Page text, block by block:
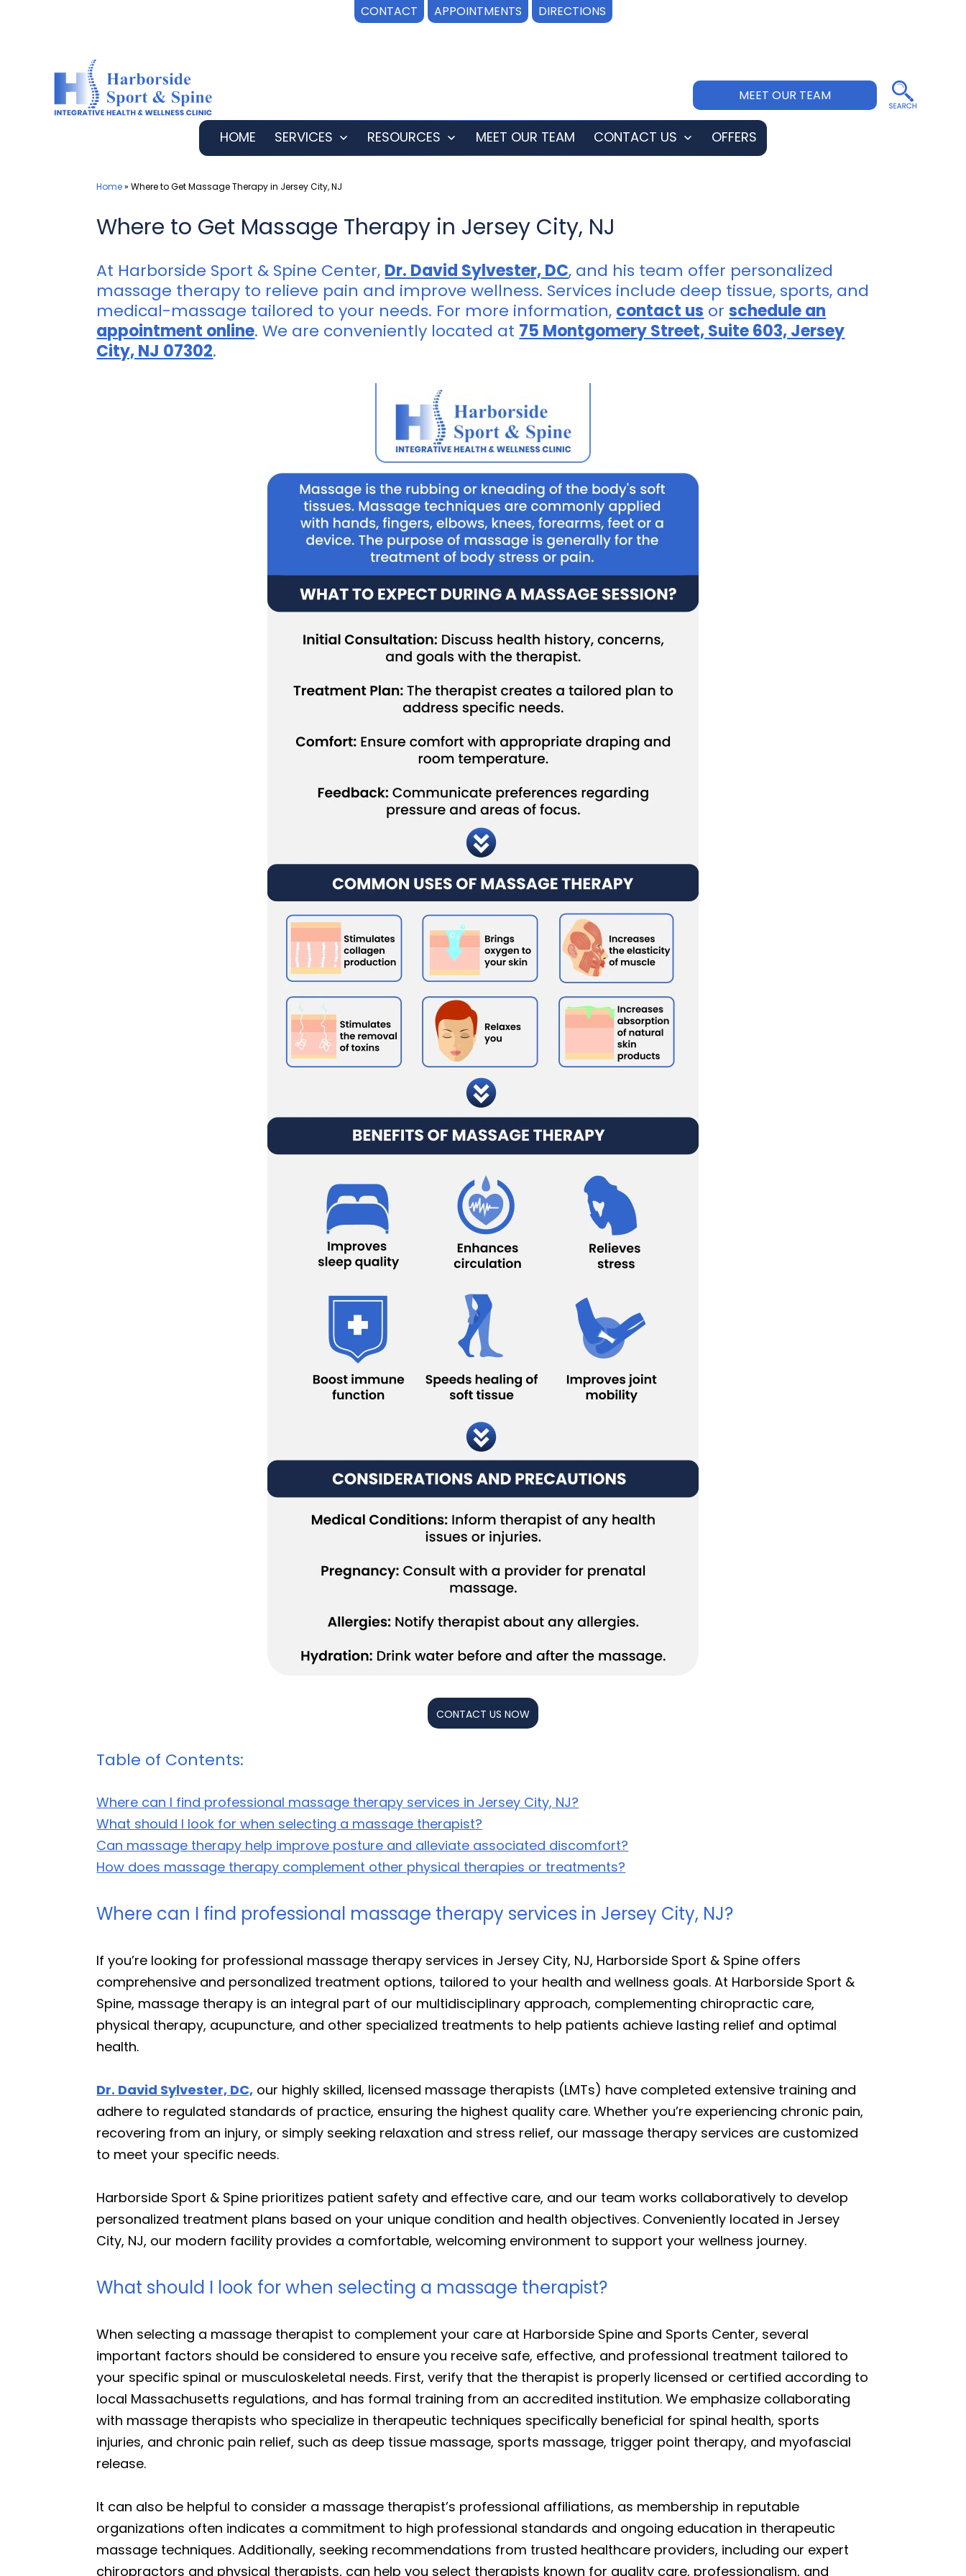
CONTACT APPOINTMENTS DIRECTIONS
MEET OUR TEAM
HOME SERVICES
Open
RESOURCES
Open
MEET OUR TEAM CONTACT US
Open
OFFERS
Home»Where to Get Massage Therapy in Jersey City, NJ
Where to Get Massage Therapy in Jersey City, NJ
At Harborside Sport & Spine Center, Dr. David Sylvester, DC, and his team offer personalized
massage therapy to relieve pain and improve wellness. Services include deep tissue, sports, and
medical-massage tailored to your needs. For more information, contact us orschedule an
appointment online. We are conveniently located at 75 Montgomery Street, Suite 603, Jersey
City, NJ 07302.
CONTACT US NOW
Table of Contents:
Where can I find professional massage therapy services in Jersey City, NJ?
What should I look for when selecting a massage therapist?
Can massage therapy help improve posture and alleviate associated discomfort?
How does massage therapy complement other physical therapies or treatments?
Where can I find professional massage therapy services in Jersey City, NJ?
If you’re looking for professional massage therapy services in Jersey City, NJ, Harborside Sport & Spine offers
comprehensive and personalized treatment options, tailored to your health and wellness goals. At Harborside Sport &
Spine, massage therapy is an integral part of our multidisciplinary approach, complementing chiropractic care,
physical therapy, acupuncture, and other specialized treatments to help patients achieve lasting relief and optimal
health.
Dr. David Sylvester, DC, our highly skilled, licensed massage therapists (LMTs) have completed extensive training and
adhere to regulated standards of practice, ensuring the highest quality care. Whether you’re experiencing chronic pain,
recovering from an injury, or simply seeking relaxation and stress relief, our massage therapy services are customized
to meet your specific needs.
Harborside Sport & Spine prioritizes patient safety and effective care, and our team works collaboratively to develop
personalized treatment plans based on your unique condition and health objectives. Conveniently located in Jersey
City, NJ, our modern facility provides a comfortable, welcoming environment to support your wellness journey.
What should I look for when selecting a massage therapist?
When selecting a massage therapist to complement your care at Harborside Spine and Sports Center, several
important factors should be considered to ensure you receive safe, effective, and professional treatment tailored to
your specific spinal or musculoskeletal needs. First, verify that the therapist is properly licensed or certified according to
local Massachusetts regulations, and has formal training from an accredited institution. We emphasize collaborating
with massage therapists who specialize in therapeutic techniques specifically beneficial for spinal health, sports
injuries, and chronic pain relief, such as deep tissue massage, sports massage, trigger point therapy, and myofascial
release.
It can also be helpful to consider a massage therapist’s professional affiliations, as membership in reputable
organizations often indicates a commitment to high professional standards and ongoing education in therapeutic
massage techniques. Additionally, seeking recommendations from trusted healthcare providers, including our expert
chiropractors and physical therapists, can help you select therapists known for quality care, professionalism, and